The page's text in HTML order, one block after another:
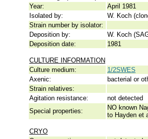
Year:
April 1981
Isolated by:
W. Koch
Strain number by isolator:
Deposition by:
W. Koch
Deposition date:
1981
CULTURE INFORMATION
Culture medium:
1/2SWES
Axenic:
bacterial or
Strain relatives:
Agitation resistance:
not detected
Special properties:
NO known
to Hayden et
CRYO